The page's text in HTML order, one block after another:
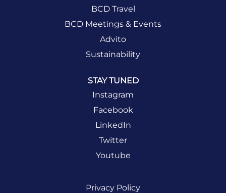
BCD Travel
BCD Meetings & Events
Advito
Sustainability
STAY TUNED
Instagram
Facebook
LinkedIn
Twitter
Youtube
Privacy Policy